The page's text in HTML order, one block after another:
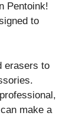
Pentoink!
to
erasers to
make a